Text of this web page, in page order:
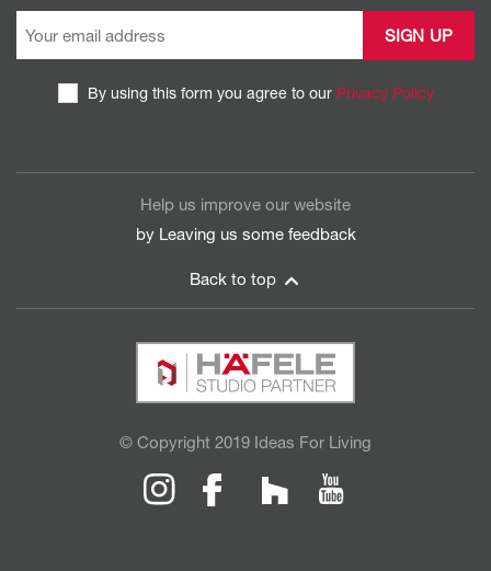
By using this form you agree to our Privacy Policy
Help us improve our website
by Leaving us some feedback
Back to top
© Copyright 2019 Ideas For Living